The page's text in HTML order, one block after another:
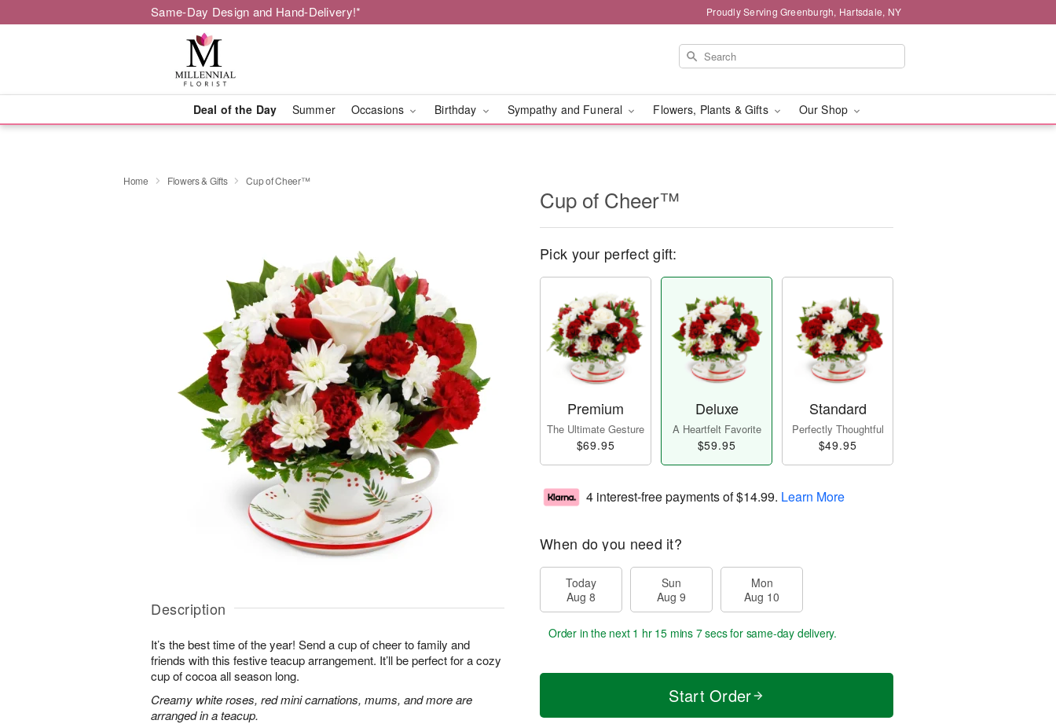
Same-Day Design and Hand-Delivery!* Proudly Serving Greenburgh, Hartsdale, NY
Deal of the Day Summer Occasions Birthday Sympathy and Funeral Flowers, Plants & Gifts Our Shop
Home Flowers & Gifts Cup of Cheer™
Description
It’s the best time of the year! Send a cup of cheer to family and
friends with this festive teacup arrangement. It’ll be perfect for a cozy
cup of cocoa all season long.
Creamy white roses, red mini carnations, mums, and more are
arranged in a teacup.
Cup of Cheer™
Pick your perfect gift:
Premium
The Ultimate Gesture
$69.95
Deluxe
A Heartfelt Favorite
$59.95
Standard
Perfectly Thoughtful
$49.95
4 interest-free payments of$14.99. Learn More
When do you need it?
Today
Aug 8
Sun
Aug 9
Mon
Aug 10
Order in the next 1 hr 15 mins 6 secsfor same-day delivery.
Start Order